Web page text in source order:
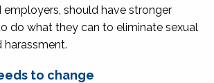
employers, should have stronger
do what they can to eliminate sexual
harassment.
to change